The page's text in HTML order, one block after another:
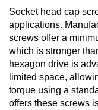
Socket head cap
applications.
screws offer a
which is stronger
hexagon drive is
limited space,
torque using a
offers these screws